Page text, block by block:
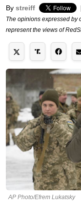
By streiff
The opinions expressed by
represent the views of
AP Photo/Efrem Lukatsky